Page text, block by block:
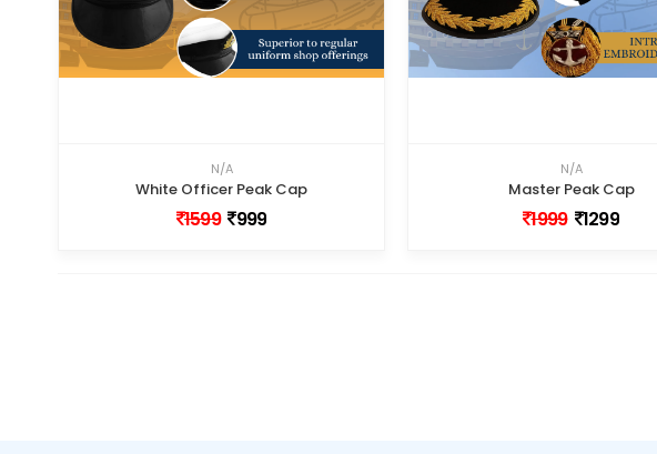
N/A
White Officer Peak Cap
1599 999
N/A
Master Peak Cap
1999 1299